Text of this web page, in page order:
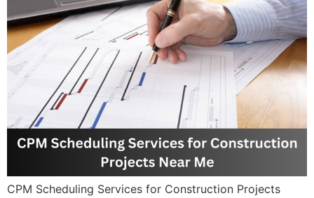
CPM Scheduling Services for Construction Projects